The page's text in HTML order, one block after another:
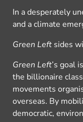
In a desperately
and a climate
Green Left sides
Green Left’s goal
the billionaire
movements
overseas. By
democratic,